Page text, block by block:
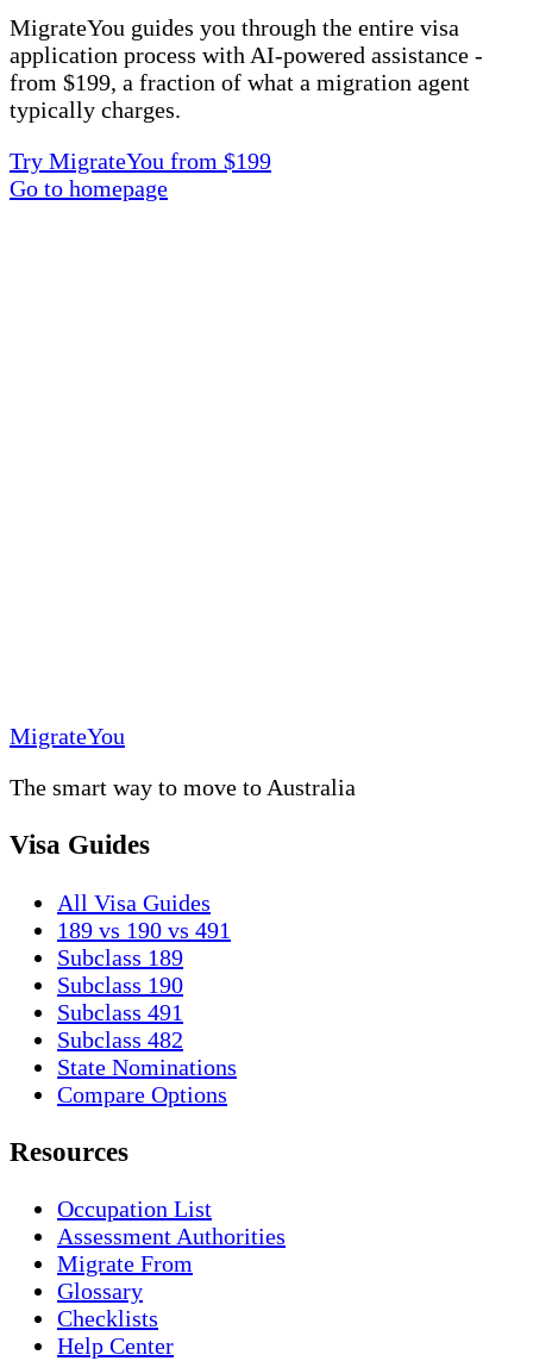
MigrateYou guides you through the entire visa
application process with AI-powered assistance -
from $199, a fraction of what a migration agent
typically charges.
Try MigrateYou from $199
Go to homepage
MigrateYou
The smart way to move to Australia
Visa Guides
All Visa Guides
189 vs 190 vs 491
Subclass 189
Subclass 190
Subclass 491
Subclass 482
State Nominations
Compare Options
Resources
Occupation List
Assessment Authorities
Migrate From
Glossary
Checklists
Help Center